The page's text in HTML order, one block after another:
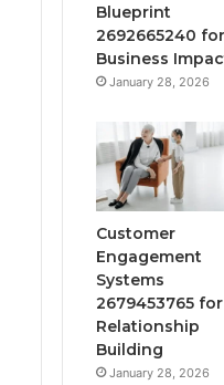
Blueprint
2692665240 for
Business
January 28, 2026
Customer
Engagement
Systems
2679453765 for
Relationship
Building
January 28, 2026